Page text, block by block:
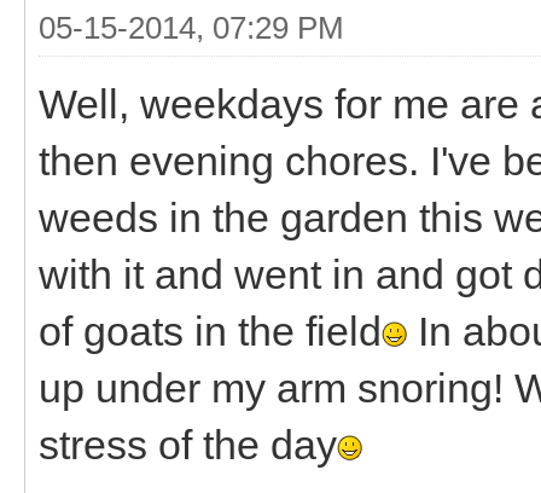
05-15-2014, 07:29 PM
Well, weekdays for me are
then evening chores. I've
weeds in the garden this
with it and went in and got
of goats in the field
In
up under my arm snoring!
stress of the day